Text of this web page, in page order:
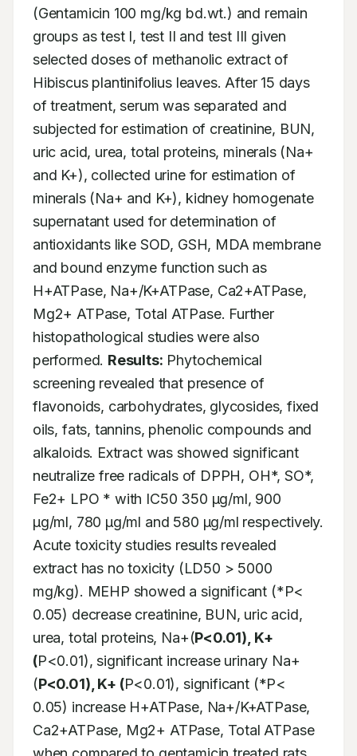
(Gentamicin 100 mg/kg bd.wt.) and remain
groups as test I, test II and test III given
selected doses of methanolic extract of
Hibiscus plantinifolius leaves. After 15 days
of treatment, serum was separated and
subjected for estimation of creatinine, BUN,
uric acid, urea, total proteins, minerals (Na+
and K+), collected urine for estimation of
minerals (Na+ and K+), kidney homogenate
supernatant used for determination of
antioxidants like SOD, GSH, MDA membrane
and bound enzyme function such as
H+ATPase, Na+/K+ATPase, Ca2+ATPase,
Mg2+ ATPase, Total ATPase. Further
histopathological studies were also
performed. Results: Phytochemical
screening revealed that presence of
flavonoids, carbohydrates, glycosides, fixed
oils, fats, tannins, phenolic compounds and
alkaloids. Extract was showed significant
neutralize free radicals of DPPH, OH*, SO*,
Fe2+ LPO * with IC50 350 μg/ml, 900
μg/ml, 780 μg/ml and 580 μg/ml respectively.
Acute toxicity studies results revealed
extract has no toxicity (LD50 > 5000
mg/kg). MEHP showed a significant (*P<
0.05) decrease creatinine, BUN, uric acid,
urea, total proteins, Na+(P<0.01), K+
(P<0.01), significant increase urinary Na+
(P<0.01), K+ (P<0.01), significant (*P<
0.05) increase H+ATPase, Na+/K+ATPase,
Ca2+ATPase, Mg2+ ATPase, Total ATPase